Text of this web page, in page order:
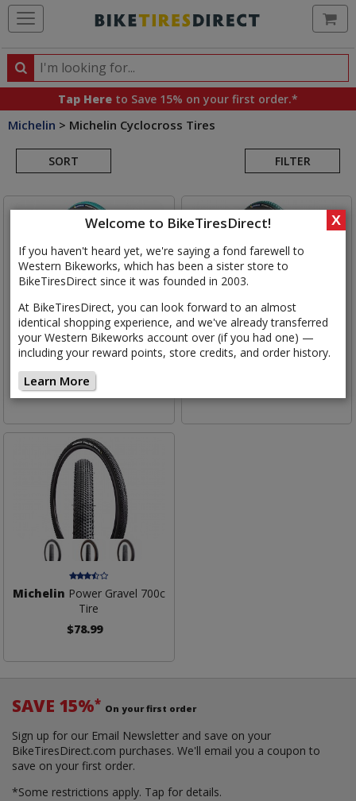
Welcome to BikeTiresDirect!
If you haven't heard yet, we're saying a fond farewell to
Western Bikeworks, which has been a sister store to
BikeTiresDirect since it was founded in 2003.
At BikeTiresDirect, you can look forward to an almost
identical shopping experience, and we've already transferred
your Western Bikeworks account over (if you had one) —
including your reward points, store credits, and order history.
Learn More
X
Search
Search
products,
categories
brands
Tap Here to Save 15% on your first order.*
Michelin > Michelin Cyclocross Tires
SORT FILTER
Search
MichelinPower Cyclocross
Jet Tire
$79.99
MichelinPower Cyclocross
Michelin Power Gravel 700c
Tire
$78.99
SAVE 15%* On your first order
Sign up for our Email Newsletter and save on your
BikeTiresDirect.com purchases. We'll email you a coupon to
save on your first order.
*Some restrictions apply. Tap for details.